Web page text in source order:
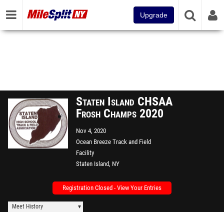
Upgrade
Staten Island CHSAA
Frosh Champs 2020
Nov 4, 2020
Ocean Breeze Track and Field
Facility
Staten Island, NY
Registration Closed - View Your Entries
Meet History